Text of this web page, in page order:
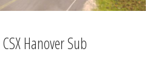
Hanover Sub